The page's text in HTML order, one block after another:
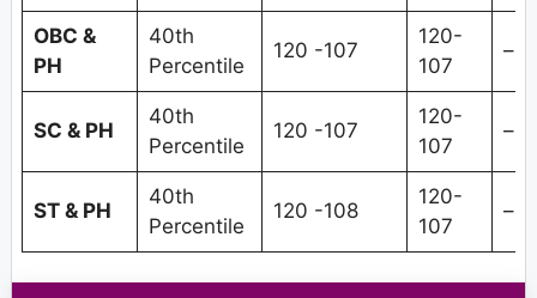
OBC &
PH
40th
Percentile
120 -107
120-
107
–
SC & PH
40th
Percentile
120 -107
120-
107
–
ST & PH
40th
Percentile
120 -108
120-
107
–